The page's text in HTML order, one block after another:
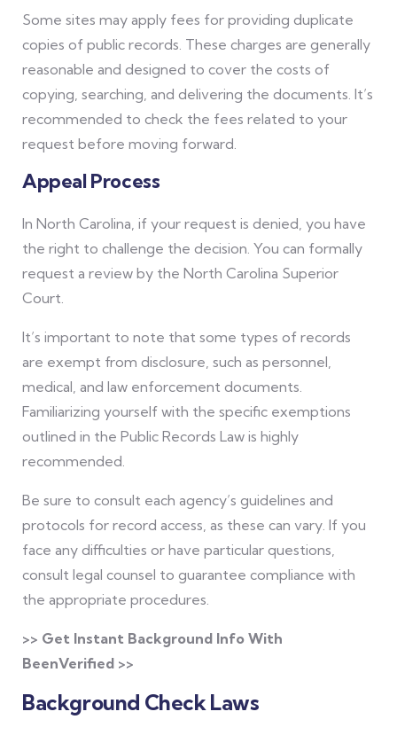
Some sites may apply fees for providing duplicate
copies of public records. These charges are generally
reasonable and designed to cover the costs of
copying, searching, and delivering the documents. It’s
recommended to check the fees related to your
request before moving forward.
Appeal Process
In North Carolina, if your request is denied, you have
the right to challenge the decision. You can formally
request a review by the North Carolina Superior
Court.
It’s important to note that some types of records
are exempt from disclosure, such as personnel,
medical, and law enforcement documents.
Familiarizing yourself with the specific exemptions
outlined in the Public Records Law is highly
recommended.
Be sure to consult each agency’s guidelines and
protocols for record access, as these can vary. If you
face any difficulties or have particular questions,
consult legal counsel to guarantee compliance with
the appropriate procedures.
>> Get Instant Background Info With
BeenVerified >>
Background Check Laws